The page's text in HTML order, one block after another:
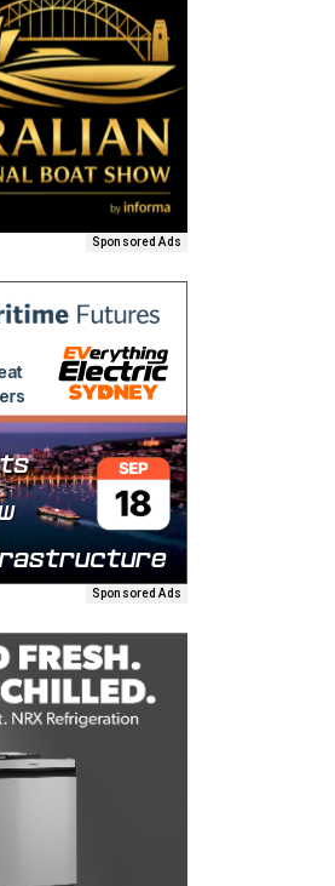
Sponsored Ads
Sponsored Ads